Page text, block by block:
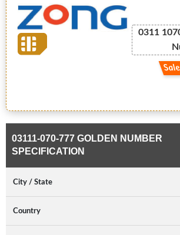
0311
03111-070-777 GOLDEN NUMBER
SPECIFICATION
City / State
Country